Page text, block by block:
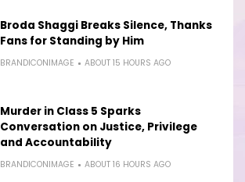
Broda Shaggi Breaks Silence, Thanks
Fans for Standing by Him
BRANDICONIMAGE ABOUT 15 HOURS AGO
Murder in Class 5 Sparks
Conversation on Justice, Privilege
and Accountability
BRANDICONIMAGE ABOUT 16 HOURS AGO